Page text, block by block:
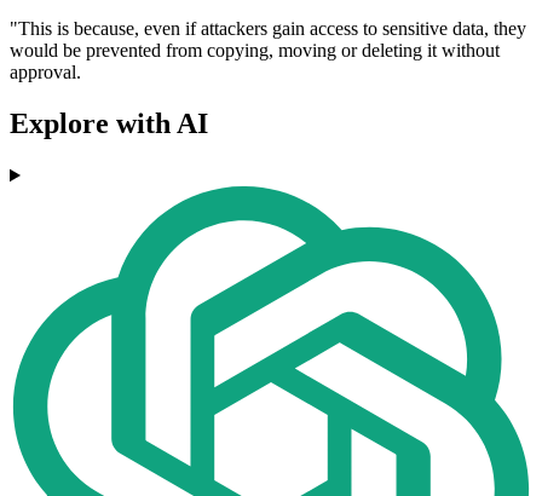
"This is because, even if attackers gain access to sensitive data, they
would be prevented from copying, moving or deleting it without
approval.
Explore with AI